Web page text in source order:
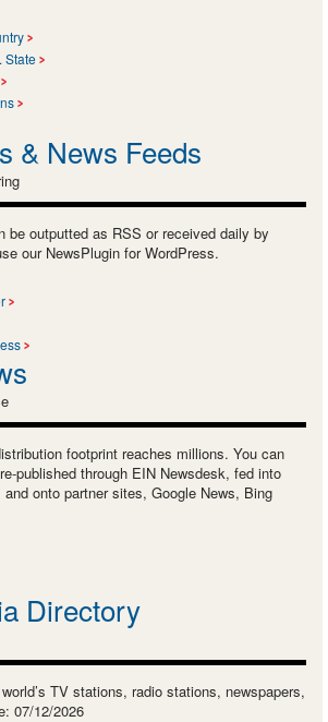
State
& News Feeds
be outputted as RSS or received daily by
our NewsPlugin for WordPress.
footprint reaches millions. You can
published through EIN Newsdesk, fed into
onto partner sites, Google News, Bing
Directory
TV stations, radio stations, newspapers,
07/12/2026